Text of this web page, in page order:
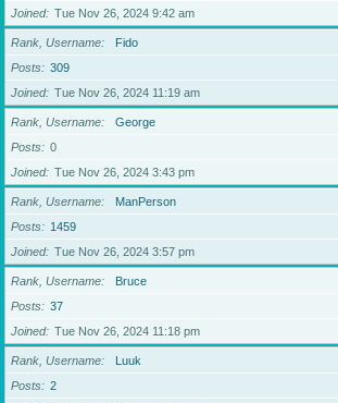
Joined
Tue Nov 26, 2024 9:42 am
Rank, Username
Fido
Posts
309
Joined
Tue Nov 26, 2024 11:19 am
Rank, Username
George
Posts
0
Joined
Tue Nov 26, 2024 3:43 pm
Rank, Username
ManPerson
Posts
1459
Joined
Tue Nov 26, 2024 3:57 pm
Rank, Username
Bruce
Posts
37
Joined
Tue Nov 26, 2024 11:18 pm
Rank, Username
Luuk
Posts
2